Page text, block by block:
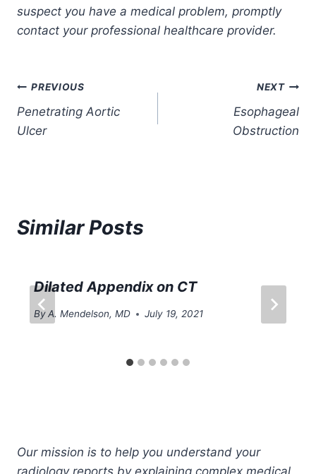
suspect you have a medical problem, promptly
contact your professional healthcare provider.
Post
navigation
PREVIOUS
Penetrating Aortic
Ulcer
NEXT
Esophageal
Obstruction
Similar Posts
Dilated Appendix on CT
ByA. Mendelson, MD July 19, 2021
Our mission is to help you understand your
radiology reports by explaining complex medical